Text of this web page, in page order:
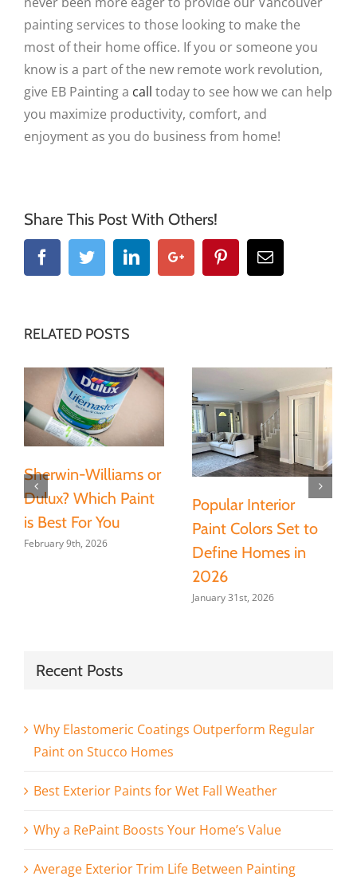
painting services to those looking to make the
most of their home office. If you or someone you
know is a part of the new remote work revolution,
give EB Painting a call today to see how we can help
you maximize productivity, comfort, and
enjoyment as you do business from home!
Share This Post With Others!
FacebookTwitterLinkedinGoogle+ PinterestEmail
RELATED POSTS
Sherwin-Williams or
Dulux? Which Paint
is Best For You
February 9th, 2026
Popular Interior
Paint Colors Set to
Define Homes in
2026
January 31st, 2026
Recent Posts
Why Elastomeric Coatings Outperform Regular
Paint on Stucco Homes
Best Exterior Paints for Wet Fall Weather
Why a RePaint Boosts Your Home’s Value
Average Exterior Trim Life Between Painting